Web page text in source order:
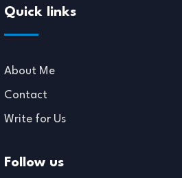
Quick links
About Me
Contact
Write for Us
Follow us